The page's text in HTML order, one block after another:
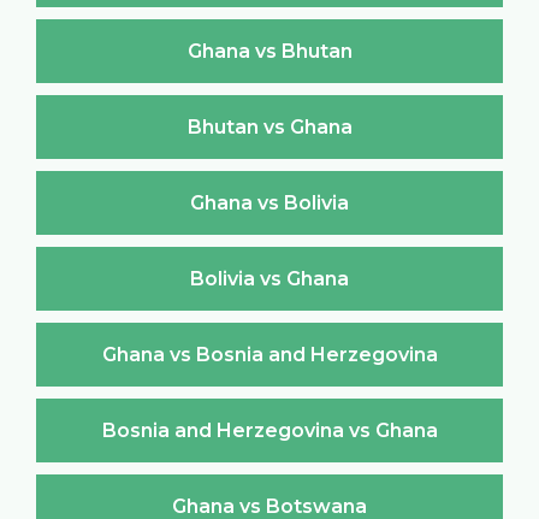
Ghana vs Bhutan
Bhutan vs Ghana
Ghana vs Bolivia
Bolivia vs Ghana
Ghana vs Bosnia and Herzegovina
Bosnia and Herzegovina vs Ghana
Ghana vs Botswana